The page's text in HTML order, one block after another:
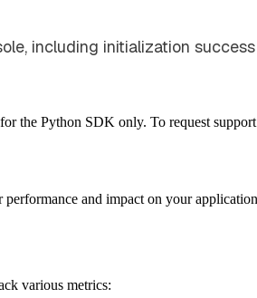
including initialization
the Python SDK only. To request
and impact on your
various metrics: